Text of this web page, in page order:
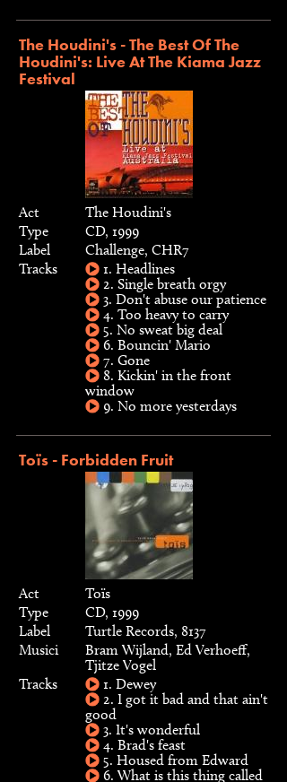
The Houdini's - The Best Of The
Houdini's: Live At The Kiama Jazz
Festival
Act
The Houdini's
Type
CD, 1999
Label
Challenge, CHR7
Tracks
1. Headlines
2. Single breath orgy
3. Don't abuse our patience
4. Too heavy to carry
5. No sweat big deal
6. Bouncin' Mario
7. Gone
8. Kickin' in the front
window
9. No more yesterdays
Toïs - Forbidden Fruit
Act
Toïs
Type
CD, 1999
Label
Turtle Records, 8137
Musici
Bram Wijland, Ed Verhoeff,
Tjitze Vogel
Tracks
1. Dewey
2. I got it bad and that ain't
good
3. It's wonderful
4. Brad's feast
5. Housed from Edward
6. What is this thing called